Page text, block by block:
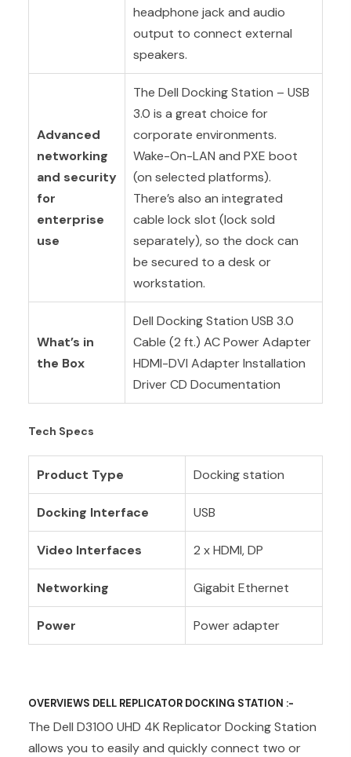
headphone jack and audio
output to connect external
speakers.
Advanced
networking
and security
for
enterprise
use
The Dell Docking Station – USB
3.0 is a great choice for
corporate environments.
Wake-On-LAN and PXE boot
(on selected platforms).
There’s also an integrated
cable lock slot (lock sold
separately), so the dock can
be secured to a desk or
workstation.
What’s in
the Box
Dell Docking Station USB 3.0
Cable (2 ft.) AC Power Adapter
HDMI-DVI Adapter Installation
Driver CD Documentation
Tech Specs
Product Type Docking station
Docking Interface USB
Video Interfaces 2 x HDMI, DP
Networking Gigabit Ethernet
Power Power adapter
OVERVIEWS DELL REPLICATOR DOCKING STATION :-
The Dell D3100 UHD 4K Replicator Docking Station
allows you to easily and quickly connect two or